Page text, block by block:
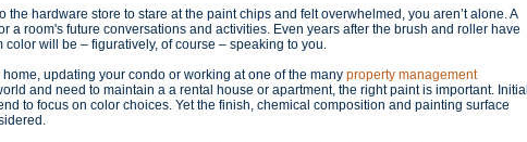
the hardware store to stare at the paint chips and felt overwhelmed, you aren’t alone. A
a room's future conversations and activities. Even years after the brush and roller have
color will be – figuratively, of course – speaking to you.
updating your condo or working at one of the many property management
and need to maintain a a rental house or apartment, the right paint is important. Initial
to focus on color choices. Yet the finish, chemical composition and painting surface